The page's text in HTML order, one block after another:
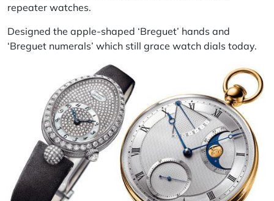
repeater watches.
Designed the apple-shaped ‘Breguet’ hands and
‘Breguet numerals’ which still grace watch dials today.